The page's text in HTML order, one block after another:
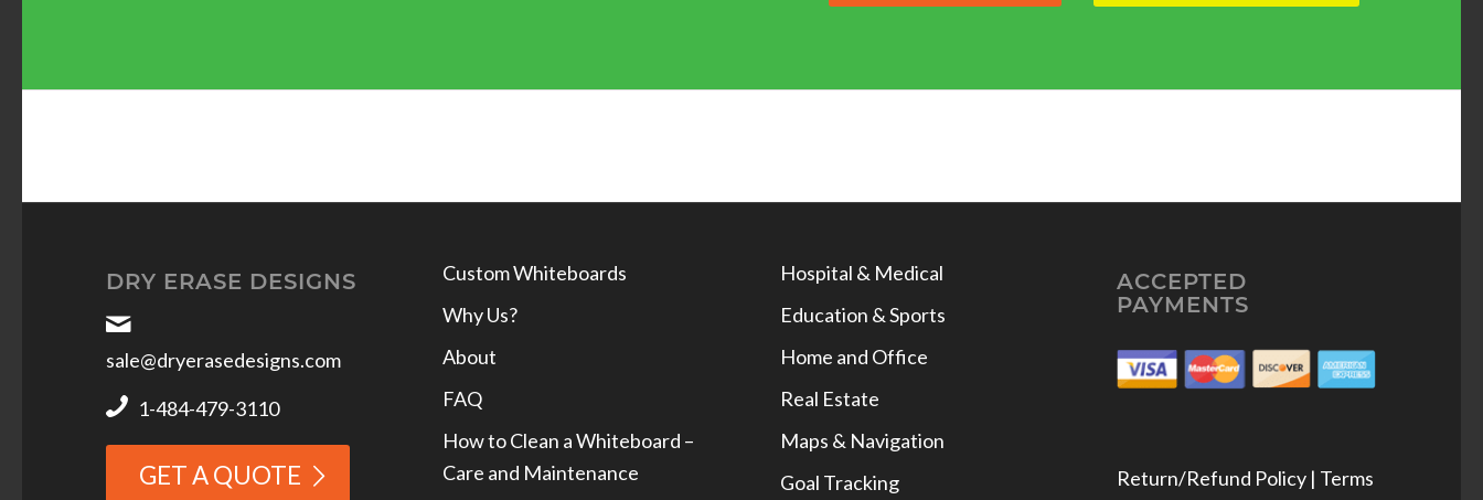
DRY ERASE DESIGNS
sale@dryerasedesigns.com
1-484-479-3110
GET A QUOTE
Custom Whiteboards
Why Us?
About
FAQ
How to Clean a Whiteboard –
Care and Maintenance
Hospital & Medical
Education & Sports
Home and Office
Real Estate
Maps & Navigation
Goal Tracking
ACCEPTED
PAYMENTS
Return/Refund Policy | Terms